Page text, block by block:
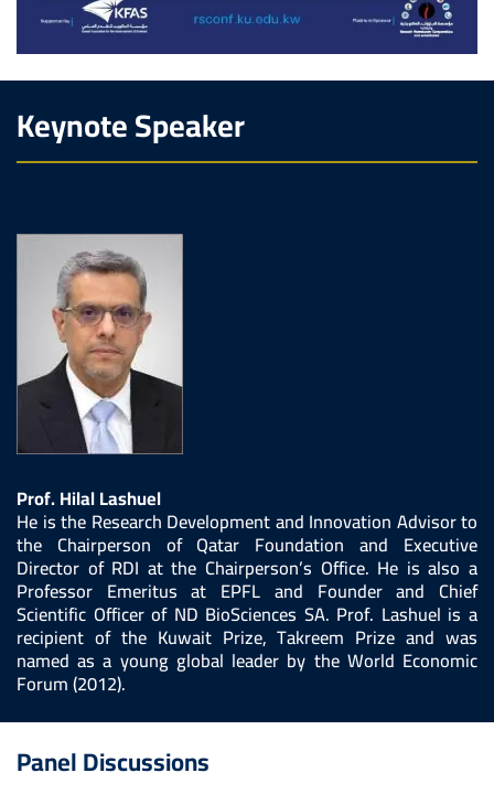
Keynote Speaker
Image
Prof. Hilal Lashuel
He is the Research Development and Innovation Advisor to
the Chairperson of Qatar Foundation and Executive
Director of RDI at the Chairperson’s Office. He is also a
Professor Emeritus at EPFL and Founder and Chief
Scientific Officer of ND BioSciences SA. Prof. Lashuel is a
recipient of the Kuwait Prize, Takreem Prize and was
named as a young global leader by the World Economic
Forum (2012).
Panel Discussions